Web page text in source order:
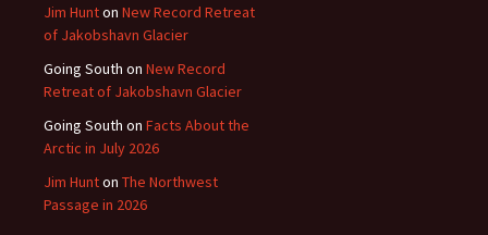
Jim Hunton New Record Retreat
of Jakobshavn Glacier
Going South on New Record
Retreat of Jakobshavn Glacier
Going South on Facts About the
Arctic in July 2026
Jim Hunton The Northwest
Passage in 2026